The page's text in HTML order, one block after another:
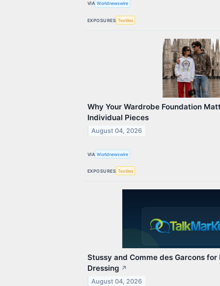
VIA Worldnewswire
EXPOSURES Textiles
Why Your Wardrobe Foundation
Individual Pieces
August 04, 2026
VIA Worldnewswire
EXPOSURES Textiles
Stussy and Comme des Garcons
Dressing ↗
August 04, 2026